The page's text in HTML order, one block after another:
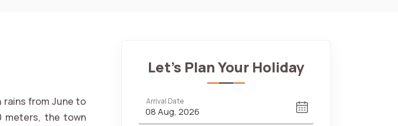
from June to
meters, the town
Let's Plan Your Holiday
Arrival Date